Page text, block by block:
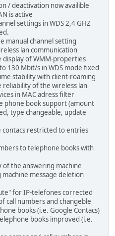
/ deactivation now availible
is active
settings in WDS 2,4 GHZ
manual channel setting
lan communication
of WMM-properties
130 Mbit/s in WDS mode fixed
stability with client-roaming
of the wireless lan
in MAC adress filter
phone book support (amount
type changeable, update
restricted to entries
to telephone books with
the answering machine
message deletion
for IP-telefones corrected
call numbers and changeble
books (i.e. Google Contacs)
books improved (i.e.